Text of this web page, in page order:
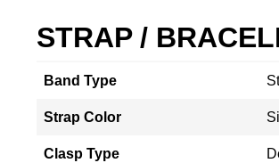
STRAP /
Band Type
Strap Color
Clasp Type